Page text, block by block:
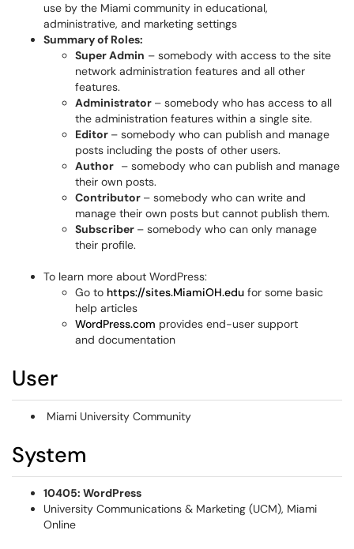
use by the Miami community in educational,
administrative, and marketing settings
Summary of Roles:
Super Admin – somebody with access to the site
network administration features and all other
features.
Administrator – somebody who has access to all
the administration features within a single site.
Editor – somebody who can publish and manage
posts including the posts of other users.
Author – somebody who can publish and manage
their own posts.
Contributor – somebody who can write and
manage their own posts but cannot publish them.
Subscriber – somebody who can only manage
their profile.
To learn more about WordPress:
Go to https://sites.MiamiOH.edu for some basic
help articles
WordPress.com provides end-user support
and documentation
User
Miami University Community
System
10405: WordPress
University Communications & Marketing (UCM), Miami
Online